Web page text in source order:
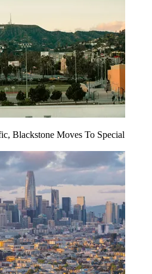
Blackstone Moves To Special